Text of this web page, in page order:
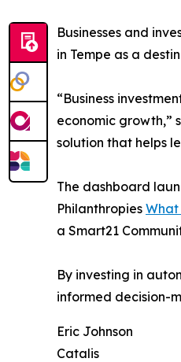
Businesses and
in Tempe as a
“Business
economic growth,”
solution that helps
The dashboard
Philanthropies What
a Smart21
By investing in
informed decision-
Eric Johnson
Catalis